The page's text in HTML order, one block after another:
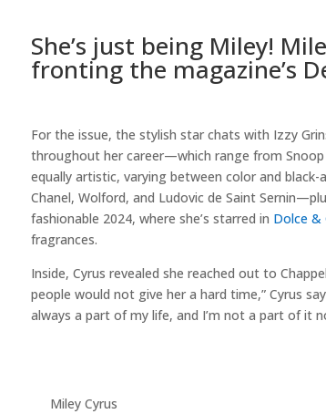
She’s just being Miley!
fronting the magazine’s
For the issue, the stylish star chats with Izzy
throughout her career—which range from
equally artistic, varying between color and
Chanel, Wolford, and Ludovic de Saint
fashionable 2024, where she’s starred in Dolce &
fragrances.
Inside, Cyrus revealed she reached out to
people would not give her a hard time,” Cyrus
always a part of my life, and I’m not a part of it
Miley Cyrus